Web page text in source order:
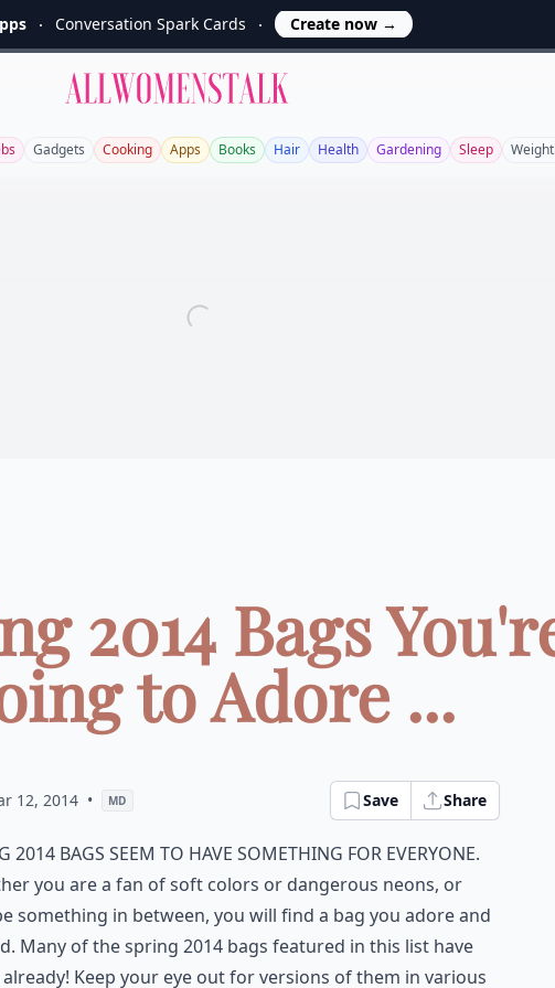
Conversation Spark Cards Create now →
Allwomenstalk
Gadgets Cooking Apps Books Hair Health Gardening Sleep
2014 Bags
to Adore ...
12, 2014 • MD Save Share
2014 bags seem to have something for everyone.
you are a fan of soft colors or dangerous neons, or
something in between, you will find a bag you adore and
Many of the spring 2014 bags featured in this list have
Keep your eye out for versions of them in various